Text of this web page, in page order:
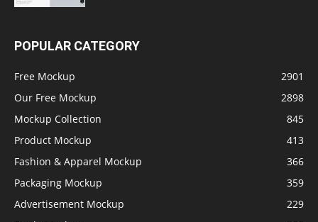
POPULAR CATEGORY
Free Mockup
2901
Our Free Mockup
2898
Mockup Collection
845
Product Mockup
413
Fashion & Apparel Mockup
366
Packaging Mockup
359
Advertisement Mockup
229